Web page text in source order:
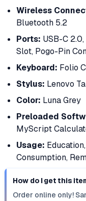
Wireless
Bluetooth 5.2
Ports: USB-C
Slot, Pogo-Pin
Keyboard: Folio
Stylus: Lenovo
Color: Luna Grey
Preloaded
MyScript
Usage:
Consumption,
How do I get this
Order online only!